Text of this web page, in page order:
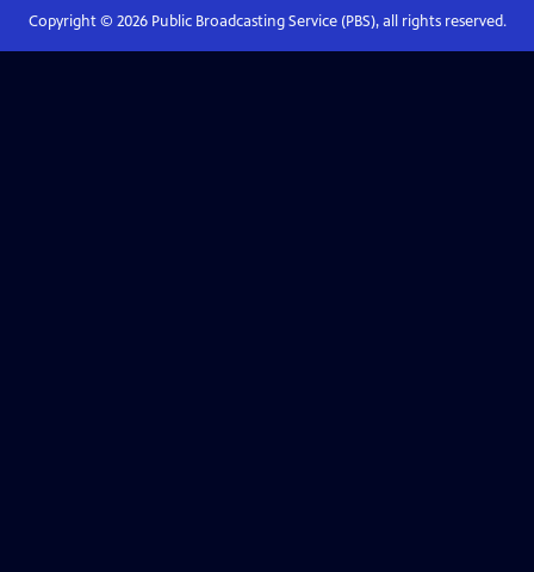
Copyright © 2026Public Broadcasting Service (PBS), all rights reserved.